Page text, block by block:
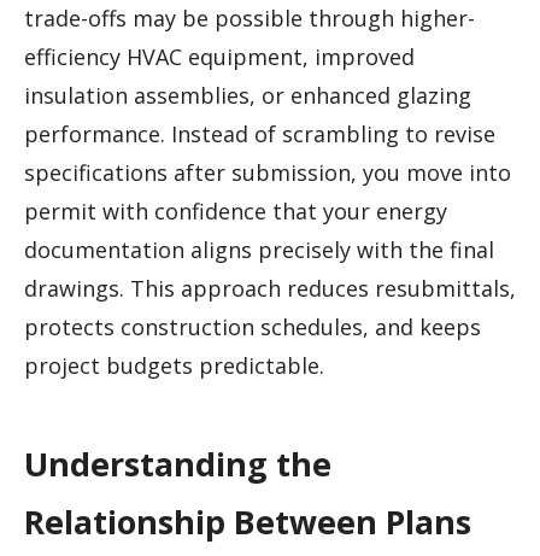
trade-offs may be possible through higher-
efficiency HVAC equipment, improved
insulation assemblies, or enhanced glazing
performance. Instead of scrambling to revise
specifications after submission, you move into
permit with confidence that your energy
documentation aligns precisely with the final
drawings. This approach reduces resubmittals,
protects construction schedules, and keeps
project budgets predictable.
Understanding the
Relationship Between Plans